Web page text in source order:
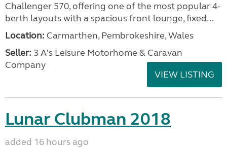
Challenger 570, offering one of the most popular 4-
berth layouts with a spacious front lounge, fixed...
Location: Carmarthen, Pembrokeshire, Wales
Seller: 3 A's Leisure Motorhome & Caravan
Company
VIEW LISTING
Lunar Clubman 2018
added 16 hours ago